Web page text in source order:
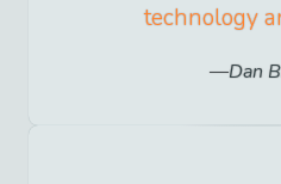
technology
Dan